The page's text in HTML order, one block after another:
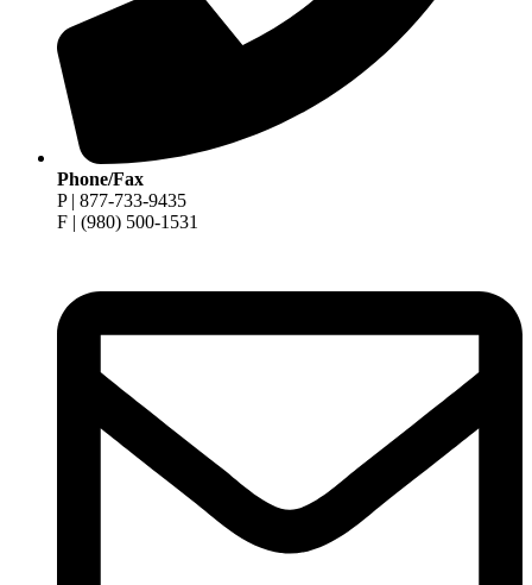
Phone/Fax
P | 877-733-9435
F | (980) 500-1531